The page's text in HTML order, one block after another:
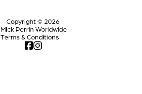
Copyright © 2026
Mick Perrin Worldwide
Terms & Conditions